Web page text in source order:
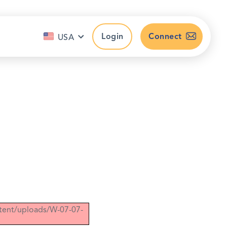
USA Login Connect
uploads/W-07-07-